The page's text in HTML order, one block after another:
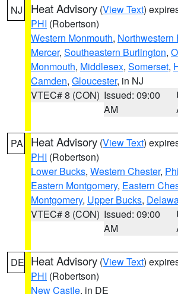
NJ Heat Advisory (View Text)
PHI (Robertson)
Western Monmouth, Northwestern
Mercer, Southeastern Burlington,
Monmouth, Middlesex, Somerset,
Camden, Gloucester, in NJ
VTEC# 8 (CON) Issued: 09:00
AM
PA Heat Advisory (View Text)
PHI (Robertson)
Lower Bucks, Western Chester,
Eastern Montgomery, Eastern
Montgomery, Upper Bucks,
VTEC# 8 (CON) Issued: 09:00
AM
DE Heat Advisory (View Text)
PHI (Robertson)
New Castle, in DE